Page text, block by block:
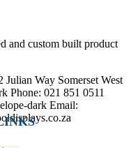
and custom built product
Julian Way Somerset West
Phone: 021 851 0511
Email: